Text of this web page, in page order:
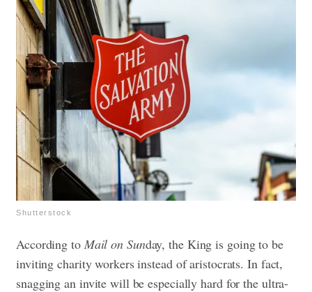
Shutterstock
According to Mail on Sunday, the King is going to be
inviting charity workers instead of aristocrats. In fact,
snagging an invite will be especially hard for the ultra-